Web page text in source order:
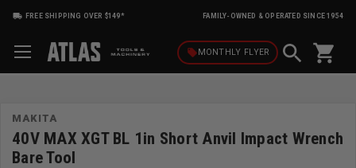
FREE SHIPPING OVER $149* FAMILY-OWNED & OPERATED SINCE 1954
local_offerMONTHLY FLYER shopping_cart
MAKITA
40V MAX XGT BL 1in Short Anvil Impact Wrench
Bare Tool